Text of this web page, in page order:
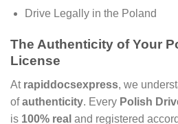
Drive Legally in the Poland
The Authenticity of Your
License
At rapiddocsexpress, we
ofauthenticity. Every Polish
is 100% real and registered